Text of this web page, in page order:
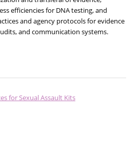
efficiencies for DNA testing, and
and agency protocols for evidence
and communication systems.
for Sexual Assault Kits